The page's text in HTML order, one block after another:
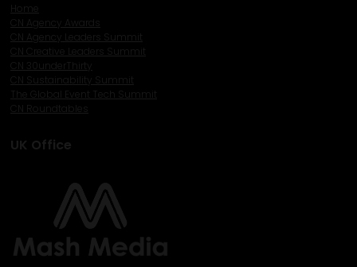
Home
CN Agency Leaders Summit
CN Creative Leaders Summit
CN 30underThirty
CN Sustainability Summit
The Global Event Tech Summit
CN Roundtables
UK Office